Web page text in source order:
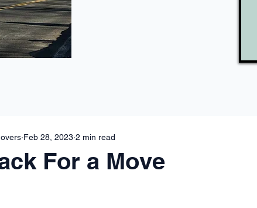
For a Move
Feb 28, 2023 2 min read